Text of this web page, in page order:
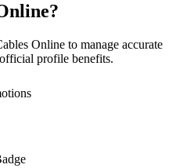
?
Online to manage accurate
profile benefits.